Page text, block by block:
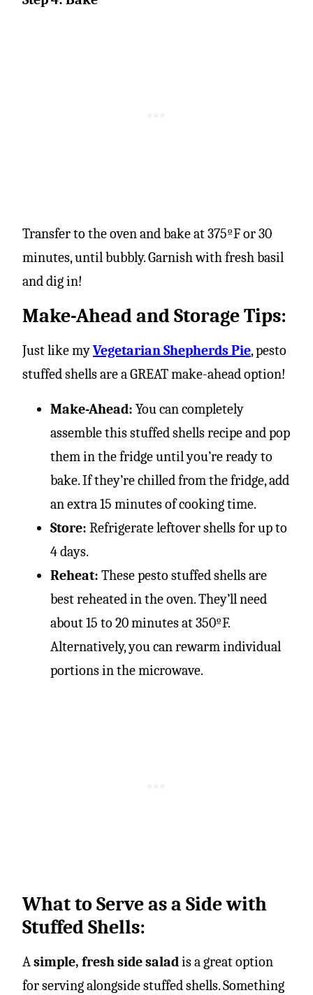
Transfer to the oven and bake at 375ºF or 30
minutes, until bubbly. Garnish with fresh basil
and dig in!
Make-Ahead and Storage Tips:
Just like myVegetarian Shepherds Pie, pesto
stuffed shells are a GREAT make-ahead option!
Make-Ahead: You can completely
assemble this stuffed shells recipe and pop
them in the fridge until you’re ready to
bake. If they’re chilled from the fridge, add
an extra 15 minutes of cooking time.
Store: Refrigerate leftover shells for up to
4 days.
Reheat: These pesto stuffed shells are
best reheated in the oven. They’ll need
about 15 to 20 minutes at 350ºF.
Alternatively, you can rewarm individual
portions in the microwave.
What to Serve as a Side with
Stuffed Shells:
A simple, fresh side salad is a great option
for serving alongside stuffed shells. Something